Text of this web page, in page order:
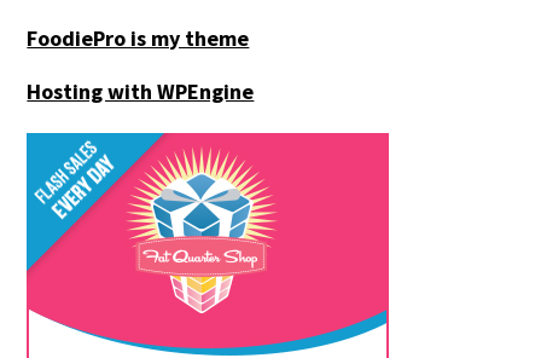
FoodiePro is my theme
Hosting with WPEngine